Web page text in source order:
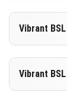
Supported
26.10
Vibrant
Supported
26.10
Vibrant